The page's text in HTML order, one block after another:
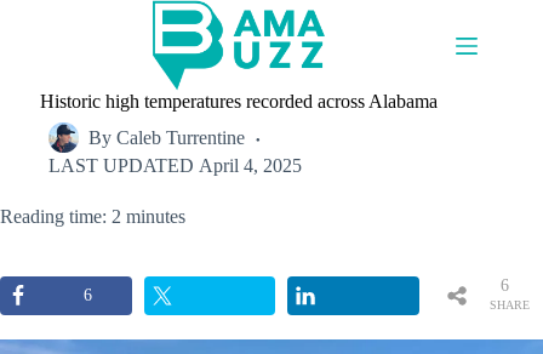
Historic high temperatures recorded across Alabama
By Caleb Turrentine
LAST UPDATED April 4, 2025
Reading time: 2 minutes
6
SHARE
6